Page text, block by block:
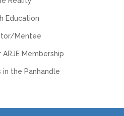
Education
Mentee
ARJE Membership
in the Panhandle